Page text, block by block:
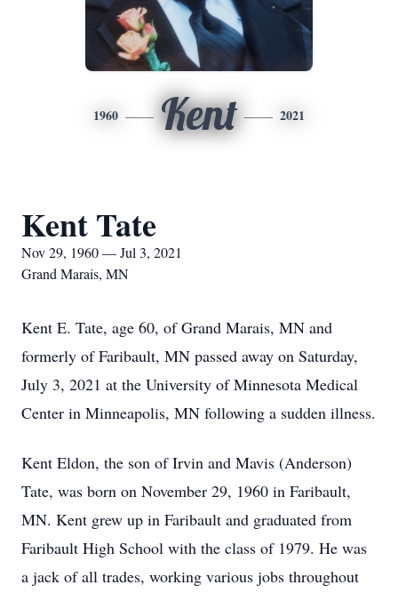
1960 Kent 2021
Kent Tate
Nov 29, 1960 — Jul 3, 2021
Grand Marais, MN
Kent E. Tate, age 60, of Grand Marais, MN and
formerly of Faribault, MN passed away on Saturday,
July 3, 2021 at the University of Minnesota Medical
Center in Minneapolis, MN following a sudden illness.
Kent Eldon, the son of Irvin and Mavis (Anderson)
Tate, was born on November 29, 1960 in Faribault,
MN. Kent grew up in Faribault and graduated from
Faribault High School with the class of 1979. He was
a jack of all trades, working various jobs throughout